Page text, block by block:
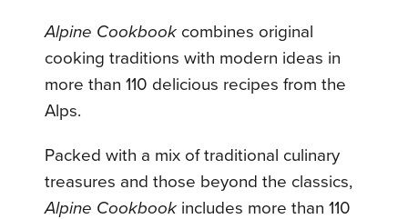
Alpine Cookbook combines original
cooking traditions with modern ideas in
more than 110 delicious recipes from the
Alps.
Packed with a mix of traditional culinary
treasures and those beyond the classics,
Alpine Cookbook includes more than 110